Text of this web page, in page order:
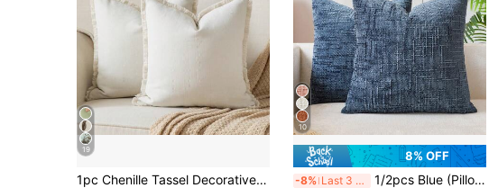
19
1pc Chenille Tassel Decorative Throw Pillow Cover, Minimalist & Fashionable, Suitable For Summer
10
8% OFF
-8% Last 3 days 1/2pcs Blue (Pillow Insert Not Included) Vintage Chenille Striped Throw Pillow Cover, 100% Polyester Woven Zippered Pillow Sham, Machine Washable, Geometric Pattern Decorative Cushion Cover For Sofa, Bed, Dining Room, Home Office